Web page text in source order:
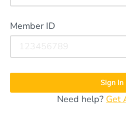
Member ID
Sign In
Need help? Get